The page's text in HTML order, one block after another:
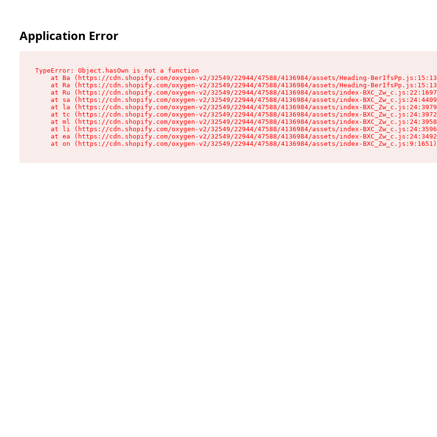
Application Error
TypeError: Object.hasOwn is not a function
at Ba (https://cdn.shopify.com/oxygen-v2/32549/22944/47588/4136984/assets/Heading-
at Ra (https://cdn.shopify.com/oxygen-v2/32549/22944/47588/4136984/assets/Heading-
at Ru (https://cdn.shopify.com/oxygen-v2/32549/22944/47588/4136984/assets/index-
at sa (https://cdn.shopify.com/oxygen-v2/32549/22944/47588/4136984/assets/index-
at la (https://cdn.shopify.com/oxygen-v2/32549/22944/47588/4136984/assets/index-
at tc (https://cdn.shopify.com/oxygen-v2/32549/22944/47588/4136984/assets/index-
at ml (https://cdn.shopify.com/oxygen-v2/32549/22944/47588/4136984/assets/index-
at li (https://cdn.shopify.com/oxygen-v2/32549/22944/47588/4136984/assets/index-
at ea (https://cdn.shopify.com/oxygen-v2/32549/22944/47588/4136984/assets/index-
    at on (https://cdn.shopify.com/oxygen-v2/32549/22944/47588/4136984/assets/index-BXC_Zw_c.js:9:1651)